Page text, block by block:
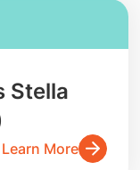
Stella
Learn More